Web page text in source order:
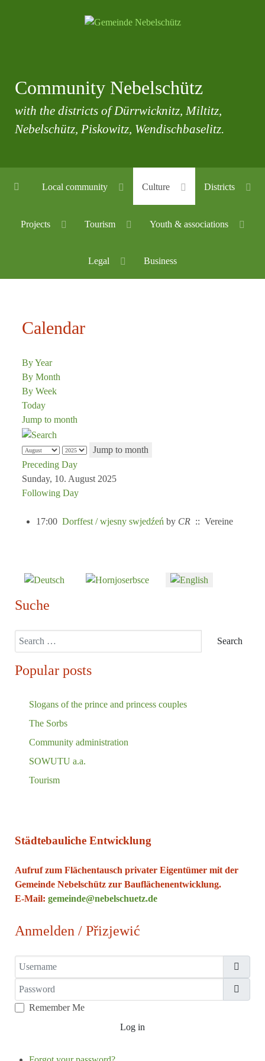
Community Nebelschütz
with the districts of Dürrwicknitz, Miltitz,
Nebelschütz, Piskowitz, Wendischbaselitz.
Local community Culture Districts
Projects Tourism Youth & associations
Legal Business
Calendar
By Year
By Month
By Week
Today
Jump to month
Jump to month
Preceding Day
Sunday, 10. August 2025
Following Day
17:00 Dorffest / wjesny swjedźeń by CR :: Vereine
Select your language
Suche
Search Search
Popular posts
Slogans of the prince and princess couples
The Sorbs
Community administration
SOWUTU a.a.
Tourism
Städtebauliche Entwicklung
Aufruf zum Flächentausch privater Eigentümer mit der
Gemeinde Nebelschütz zur Bauflächenentwicklung.
E-Mail: gemeinde@nebelschuetz.de
Anmelden / Přizjewić
Username
Password
Remember Me
Log in